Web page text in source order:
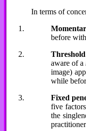
In terms of
before
aware of a
image)
while
Fixed
five
the